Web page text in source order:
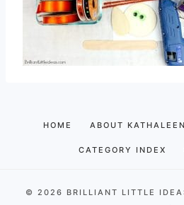
HOME ABOUT KATHALEEN
CATEGORY INDEX
© 2026 BRILLIANT LITTLE